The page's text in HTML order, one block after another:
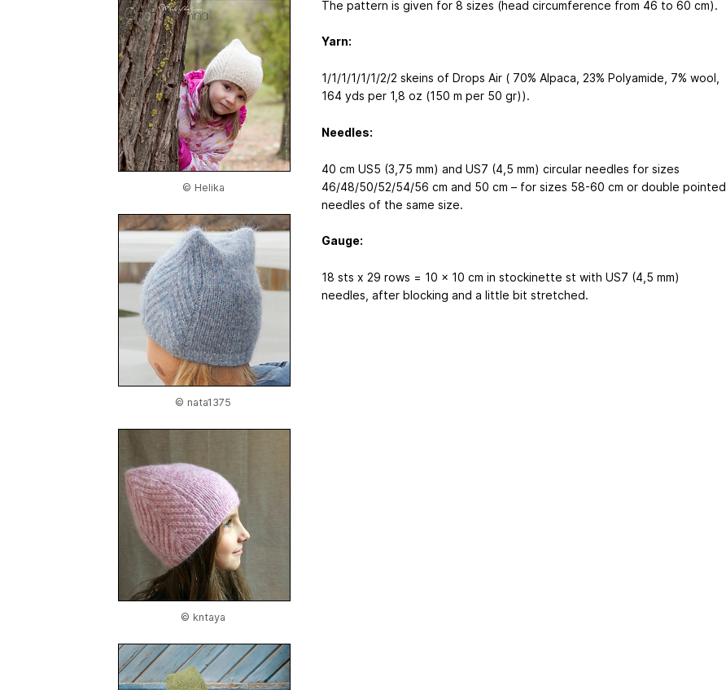
© Helika
© nata1375
© kntaya
The pattern is given for 8 sizes (head circumference from 46 to 60 cm).
Yarn:
1/1/1/1/1/1/2/2 skeins of Drops Air ( 70% Alpaca, 23% Polyamide, 7% wool,
164 yds per 1,8 oz (150 m per 50 gr)).
Needles:
40 cm US5 (3,75 mm) and US7 (4,5 mm) circular needles for sizes
46/48/50/52/54/56 cm and 50 cm – for sizes 58-60 cm or double pointed
needles of the same size.
Gauge:
18 sts x 29 rows = 10 x 10 cm in stockinette st with US7 (4,5 mm)
needles, after blocking and a little bit stretched.